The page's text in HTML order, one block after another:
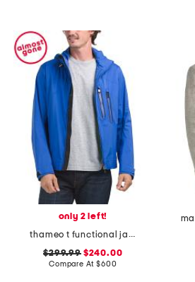
only 2 left!
thameo t functional jacket
$299.99$240.00
Compare At$600